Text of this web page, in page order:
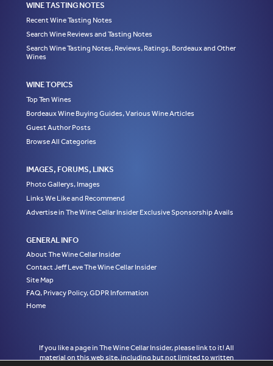
WINE TASTING NOTES
Recent Wine Tasting Notes
Search Wine Reviews and Tasting Notes
Search Wine Tasting Notes, Reviews, Ratings, Bordeaux and Other
Wines
WINE TOPICS
Top Ten Wines
Bordeaux Wine Buying Guides, Various Wine Articles
Guest Author Posts
Browse All Categories
IMAGES, FORUMS, LINKS
Photo Gallerys, Images
Links We Like and Recommend
Advertise in The Wine Cellar Insider Exclusive Sponsorship Avails
GENERAL INFO
About The Wine Cellar Insider
Contact Jeff Leve The Wine Cellar Insider
Site Map
FAQ, Privacy Policy, GDPR Information
Home
If you like a page in The Wine Cellar Insider, please link to it! All
material on this web site, including but not limited to written